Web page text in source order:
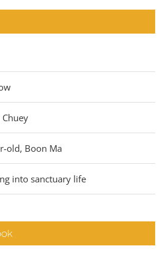
old, Boon Ma
into sanctuary life